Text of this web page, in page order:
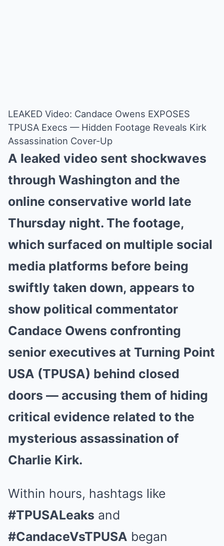
LEAKED Video: Candace Owens EXPOSES
TPUSA Execs — Hidden Footage Reveals Kirk
Assassination Cover-Up
A leaked video sent shockwaves
through Washington and the
online conservative world late
Thursday night. The footage,
which surfaced on multiple social
media platforms before being
swiftly taken down, appears to
show political commentator
Candace Owens confronting
senior executives at Turning Point
USA (TPUSA) behind closed
doors — accusing them of hiding
critical evidence related to the
mysterious assassination of
Charlie Kirk.
Within hours, hashtags like
#TPUSALeaks and
#CandaceVsTPUSA began